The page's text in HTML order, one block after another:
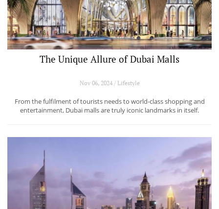
The Unique Allure of Dubai Malls
Nov 06, 2024 / Lifestyle
From the fulfilment of tourists needs to world-class shopping and
entertainment, Dubai malls are truly iconic landmarks in itself.